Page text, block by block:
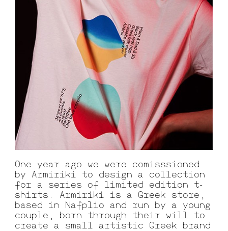
One year ago we were comisssioned
by Armiriki to design a collection
for a series of limited edition t-
shirts. Armiriki is a Greek store,
based in Nafplio and run by a young
couple, born through their will to
create a small artistic Greek brand